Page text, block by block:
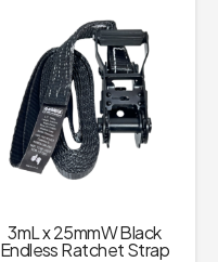
3mL x 25mmW Black
Endless Ratchet Strap